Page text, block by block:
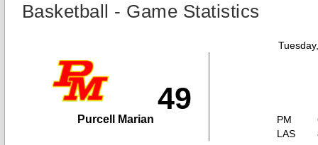
Basketball - Game Statistics
49
Purcell Marian
PM
LAS